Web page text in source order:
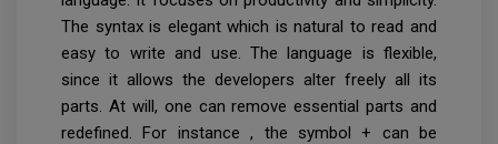
The syntax is elegant which is natural to read and
easy to write and use. The language is flexible,
since it allows the developers alter freely all its
parts. At will, one can remove essential parts and
redefined. For instance , the symbol + can be